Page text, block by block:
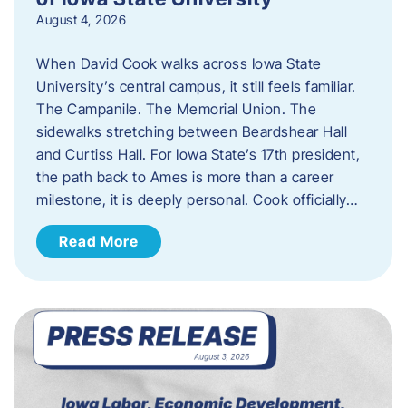
August 4, 2026
When David Cook walks across Iowa State
University’s central campus, it still feels familiar.
The Campanile. The Memorial Union. The
sidewalks stretching between Beardshear Hall
and Curtiss Hall. For Iowa State’s 17th president,
the path back to Ames is more than a career
milestone, it is deeply personal. Cook officially…
Read More